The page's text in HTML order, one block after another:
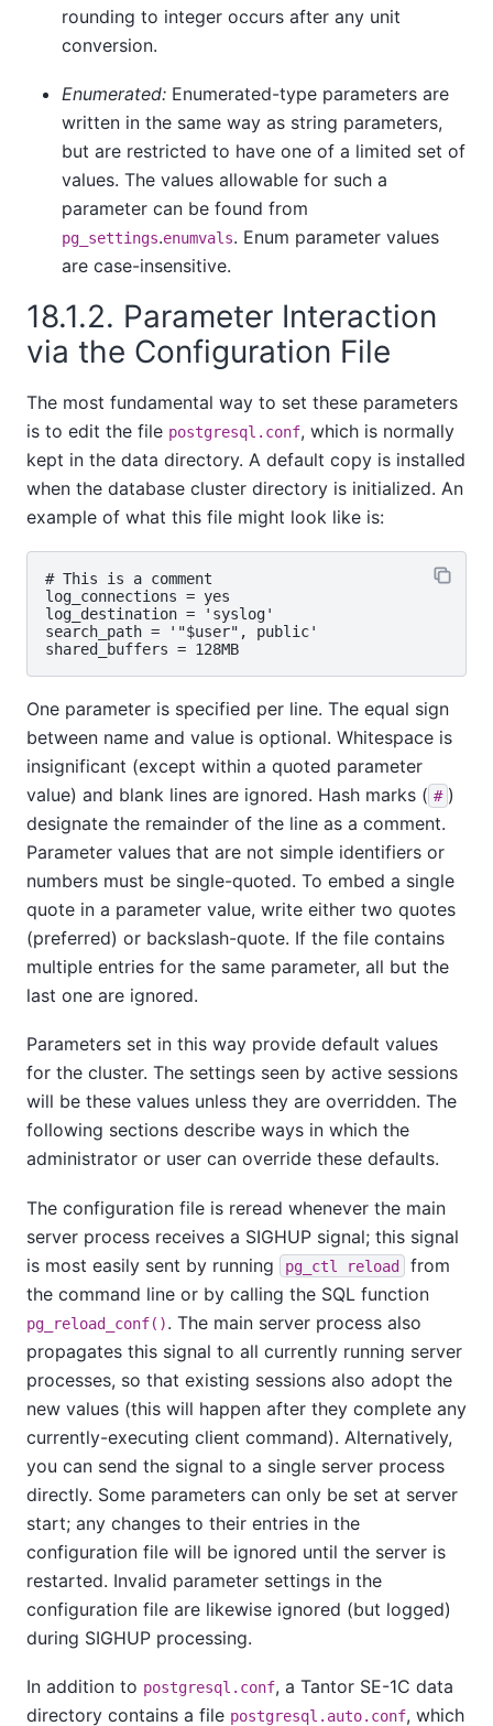
rounding to integer occurs after any unit
conversion.
Enumerated: Enumerated-type parameters are
written in the same way as string parameters,
but are restricted to have one of a limited set of
values. The values allowable for such a
parameter can be found from
pg_settings.enumvals. Enum parameter values
are case-insensitive.
18.1.2. Parameter Interaction
via the Configuration File
The most fundamental way to set these parameters
is to edit the file postgresql.conf, which is normally
kept in the data directory. A default copy is installed
when the database cluster directory is initialized. An
example of what this file might look like is:
# This is a comment
log_connections = yes
log_destination = 'syslog'
search_path = '"$user", public'
One parameter is specified per line. The equal sign
between name and value is optional. Whitespace is
insignificant (except within a quoted parameter
value) and blank lines are ignored. Hash marks ( # )
designate the remainder of the line as a comment.
Parameter values that are not simple identifiers or
numbers must be single-quoted. To embed a single
quote in a parameter value, write either two quotes
(preferred) or backslash-quote. If the file contains
multiple entries for the same parameter, all but the
last one are ignored.
Parameters set in this way provide default values
for the cluster. The settings seen by active sessions
will be these values unless they are overridden. The
following sections describe ways in which the
administrator or user can override these defaults.
The configuration file is reread whenever the main
server process receives a SIGHUP signal; this signal
is most easily sent by running
pg_ctl reload
from
the command line or by calling the SQL function
pg_reload_conf(). The main server process also
propagates this signal to all currently running server
processes, so that existing sessions also adopt the
new values (this will happen after they complete any
currently-executing client command). Alternatively,
you can send the signal to a single server process
directly. Some parameters can only be set at server
start; any changes to their entries in the
configuration file will be ignored until the server is
restarted. Invalid parameter settings in the
configuration file are likewise ignored (but logged)
during SIGHUP processing.
In addition to postgresql.conf, a Tantor SE-1C data
directory contains a file postgresql.auto.conf, which